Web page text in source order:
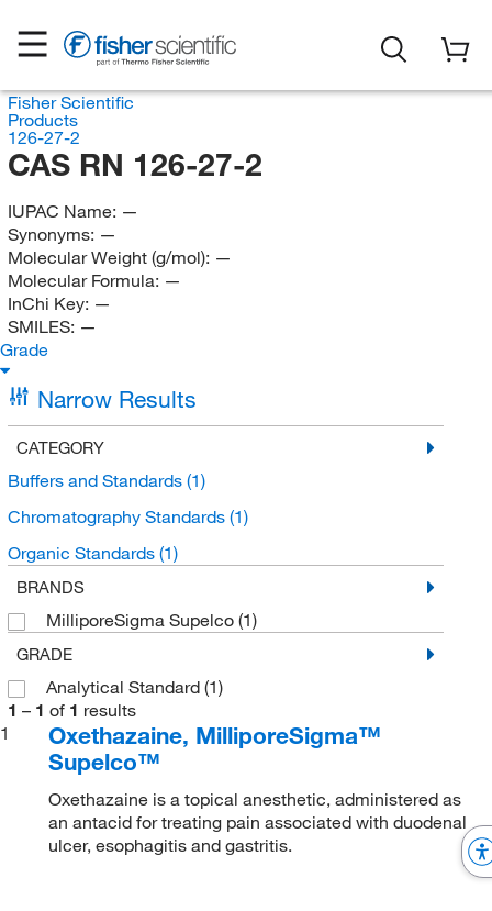
Fisher Scientific
Products
126-27-2
CAS RN 126-27-2
IUPAC Name: —
Synonyms: —
Molecular Weight (g/mol): —
Molecular Formula: —
InChi Key: —
SMILES: —
Grade
Narrow Results
CATEGORY
Buffers and Standards (1)
Chromatography Standards (1)
Organic Standards (1)
BRANDS
MilliporeSigma Supelco (1)
GRADE
Analytical Standard (1)
1 – 1 of 1 results
1
Oxethazaine, MilliporeSigma™
Supelco™
Oxethazaine is a topical anesthetic, administered as
an antacid for treating pain associated with duodenal
ulcer, esophagitis and gastritis.